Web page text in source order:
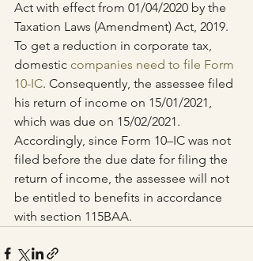
Act with effect from 01/04/2020 by the
Taxation Laws (Amendment) Act, 2019.
To get a reduction in corporate tax,
domestic companies need to file Form
10-IC. Consequently, the assessee filed
his return of income on 15/01/2021,
which was due on 15/02/2021.
Accordingly, since Form 10–IC was not
filed before the due date for filing the
return of income, the assessee will not
be entitled to benefits in accordance
with section 115BAA.